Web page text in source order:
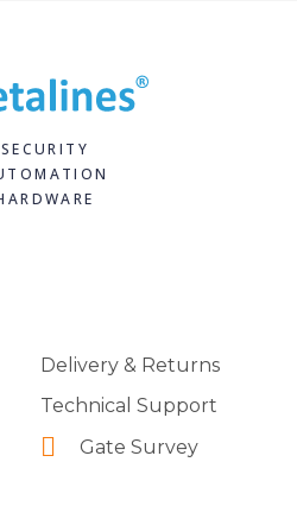
SECURITY
Delivery & Returns
Technical Support
Gate Survey